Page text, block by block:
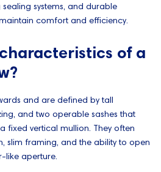
systems, and durable
comfort and efficiency.
of a
and are defined by tall
and two operable sashes that
fixed vertical mullion. They often
slim framing, and the ability to open
like aperture.